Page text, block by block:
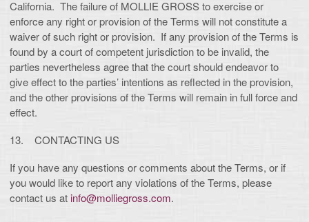
California. The failure of MOLLIE GROSS to exercise or
enforce any right or provision of the Terms will not constitute a
waiver of such right or provision. If any provision of the Terms is
found by a court of competent jurisdiction to be invalid, the
parties nevertheless agree that the court should endeavor to
give effect to the parties’ intentions as reflected in the provision,
and the other provisions of the Terms will remain in full force and
effect.
13. CONTACTING US
If you have any questions or comments about the Terms, or if
you would like to report any violations of the Terms, please
contact us at info@molliegross.com.